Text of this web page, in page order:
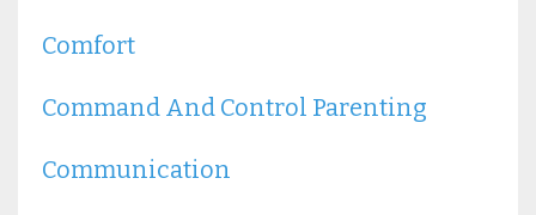
Comfort
Command And Control Parenting
Communication